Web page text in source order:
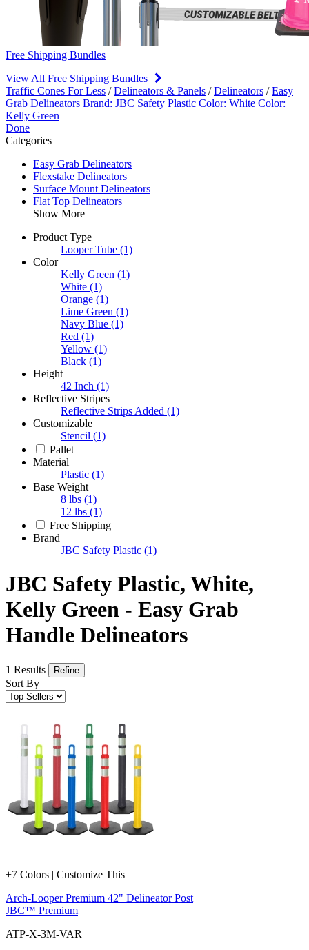
Free Shipping Bundles
View All Free Shipping Bundles
Traffic Cones For Less /Delineators & Panels /Delineators /Easy
Grab Delineators Brand: JBC Safety Plastic Color: White Color:
Kelly Green
Done
Categories
Easy Grab Delineators
Flexstake Delineators
Surface Mount Delineators
Flat Top Delineators
Show More
Product Type
Looper Tube (1)
Color
Kelly Green (1)
White (1)
Orange (1)
Lime Green (1)
Navy Blue (1)
Red (1)
Yellow (1)
Black (1)
Height
42 Inch (1)
Reflective Stripes
Reflective Strips Added (1)
Customizable
Stencil (1)
Pallet
Material
Plastic (1)
Base Weight
8 lbs (1)
12 lbs (1)
Free Shipping
Brand
JBC Safety Plastic (1)
JBC Safety Plastic, White,
Kelly Green - Easy Grab
Handle Delineators
1 Results Refine
Sort By
+7 Colors | Customize This
Arch-Looper Premium 42" Delineator Post
JBC™ Premium
ATP-X-3M-VAR